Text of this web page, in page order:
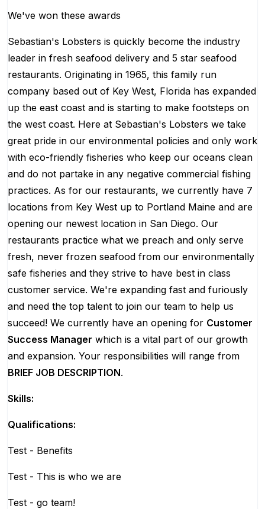
We've won these awards
Sebastian's Lobsters is quickly become the industry
leader in fresh seafood delivery and 5 star seafood
restaurants. Originating in 1965, this family run
company based out of Key West, Florida has expanded
up the east coast and is starting to make footsteps on
the west coast. Here at Sebastian's Lobsters we take
great pride in our environmental policies and only work
with eco-friendly fisheries who keep our oceans clean
and do not partake in any negative commercial fishing
practices. As for our restaurants, we currently have 7
locations from Key West up to Portland Maine and are
opening our newest location in San Diego. Our
restaurants practice what we preach and only serve
fresh, never frozen seafood from our environmentally
safe fisheries and they strive to have best in class
customer service. We're expanding fast and furiously
and need the top talent to join our team to help us
succeed! We currently have an opening for Customer
Success Manager which is a vital part of our growth
and expansion. Your responsibilities will range from
BRIEF JOB DESCRIPTION.
Skills:
Qualifications:
Test - Benefits
Test - This is who we are
Test - go team!